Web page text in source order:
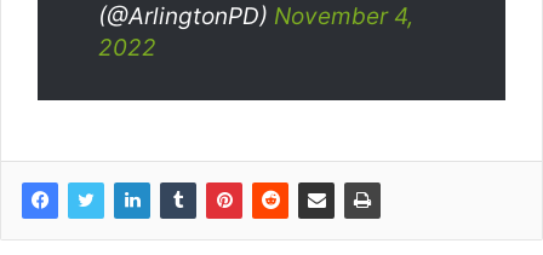
(@ArlingtonPD) November 4,
2022